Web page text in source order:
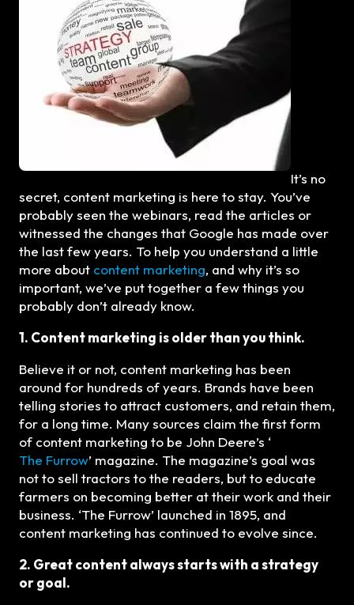
It’s no
secret, content marketing is here to stay. You’ve
probably seen the webinars, read the articles or
witnessed the changes that Google has made over
the last few years. To help you understand a little
more about content marketing, and why it’s so
important, we’ve put together a few things you
probably don’t already know.
1. Content marketing is older than you think.
Believe it or not, content marketing has been
around for hundreds of years. Brands have been
telling stories to attract customers, and retain them,
for a long time. Many sources claim the first form
of content marketing to be John Deere’s ‘
The Furrow’ magazine. The magazine’s goal was
not to sell tractors to the readers, but to educate
farmers on becoming better at their work and their
business. ‘The Furrow’ launched in 1895, and
content marketing has continued to evolve since.
2. Great content always starts with a strategy
or goal.